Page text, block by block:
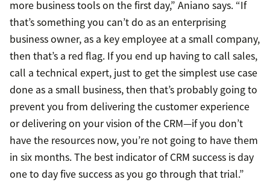
more business tools on the first day,” Aniano says. “If
that’s something you can’t do as an enterprising
business owner, as a key employee at a small company,
then that’s a red flag. If you end up having to call sales,
call a technical expert, just to get the simplest use case
done as a small business, then that’s probably going to
prevent you from delivering the customer experience
or delivering on your vision of the CRM—if you don’t
have the resources now, you’re not going to have them
in six months. The best indicator of CRM success is day
one to day five success as you go through that trial.”